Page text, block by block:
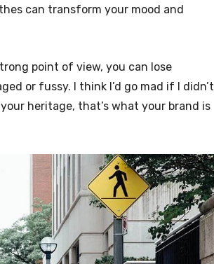
can transform your mood and
point of view, you can lose
or fussy. I think I’d go mad if I didn’t
heritage, that’s what your brand is